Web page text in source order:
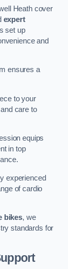
Heath cover
expert
set up
and
ensures a
to your
care to
equips
in top
experienced
of cardio
bikes, we
standards for